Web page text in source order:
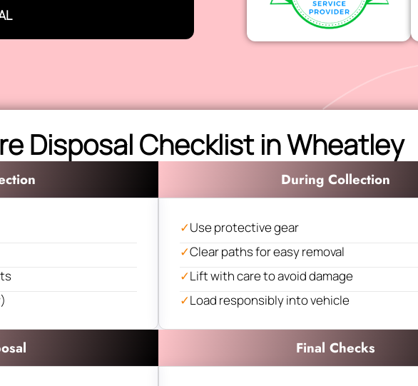
Disposal Checklist in Wheatley
During Collection
✓Use protective gear
✓Clear paths for easy removal
✓Lift with care to avoid damage
✓Load responsibly into vehicle
Final Checks